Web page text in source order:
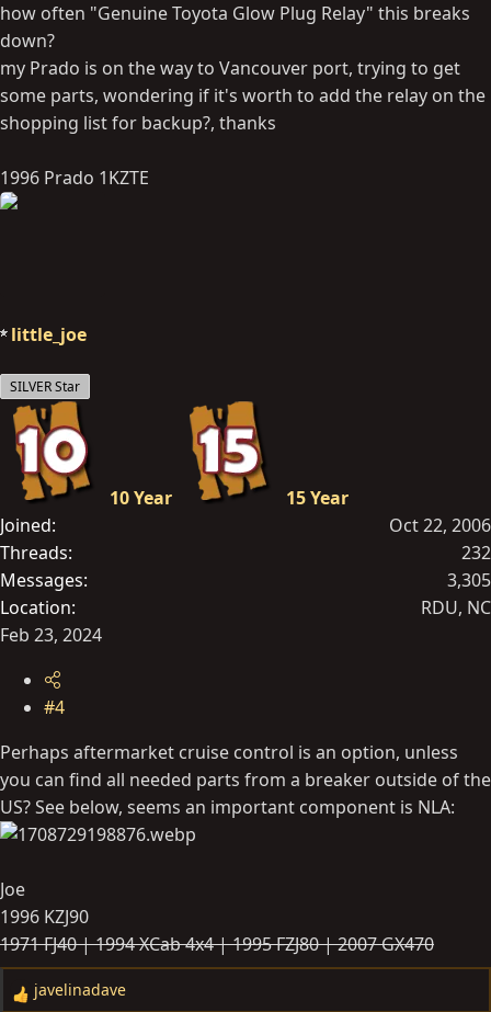
how often "Genuine Toyota Glow Plug Relay" this breaks
down?
my Prado is on the way to Vancouver port, trying to get
some parts, wondering if it's worth to add the relay on the
shopping list for backup?, thanks
1996 Prado 1KZTE
little_joe
SILVER Star
10 Year
15 Year
Joined
Oct 22, 2006
Threads
232
Messages
3,305
Location
RDU, NC
Feb 23, 2024
#4
Perhaps aftermarket cruise control is an option, unless
you can find all needed parts from a breaker outside of the
US? See below, seems an important component is NLA:
Joe
1996 KZJ90
1971 FJ40 |1994 XCab 4x4 |1995 FZJ80 | 2007 GX470
R
javelinadave